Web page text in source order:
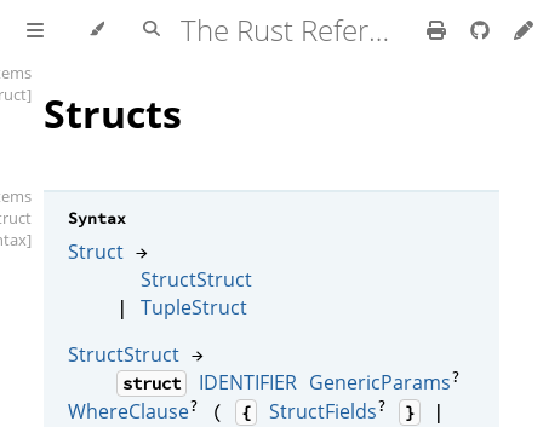
The Rust Reference
Structs
Syntax
Struct →
StructStruct
| TupleStruct
StructStruct →
struct IDENTIFIER GenericParams?
WhereClause? ( { StructFields? } |